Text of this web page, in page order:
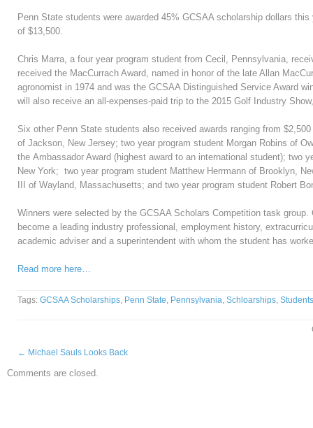
Penn State students were awarded 45% GCSAA scholarship dollars
of $13,500.
Chris Marra, a four year program student from Cecil, Pennsylvania,
received the MacCurrach Award, named in honor of the late Allan
agronomist in 1974 and was the GCSAA Distinguished Service Award
will also receive an all-expenses-paid trip to the 2015 Golf Industry
Six other Penn State students also received awards ranging from
of Jackson, New Jersey; two year program student Morgan Robins of
the Ambassador Award (highest award to an international student); two
New York; two year program student Matthew Herrmann of Brooklyn,
III of Wayland, Massachusetts; and two year program student Robert
Winners were selected by the GCSAA Scholars Competition task
become a leading industry professional, employment history,
academic adviser and a superintendent with whom the student has
Read more here…
Tags: GCSAA Scholarships, Penn State, Pennsylvania, Schloarships, Students
← Michael Sauls Looks Back
Comments are closed.